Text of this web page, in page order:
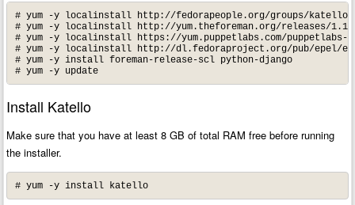
# yum -y localinstall http://fedorapeople.org/groups/katello/
# yum -y localinstall http://yum.theforeman.org/releases/1.16/
# yum -y localinstall https://yum.puppetlabs.com/puppetlabs-
# yum -y localinstall http://dl.fedoraproject.org/pub/epel/
# yum -y install foreman-release-scl python-django
# yum -y update
Install Katello
Make sure that you have at least 8 GB of total RAM free before running
the installer.
# yum -y install katello